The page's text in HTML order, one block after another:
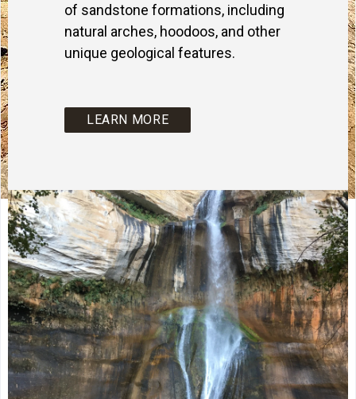
of sandstone formations, including
natural arches, hoodoos, and other
unique geological features.
LEARN MORE